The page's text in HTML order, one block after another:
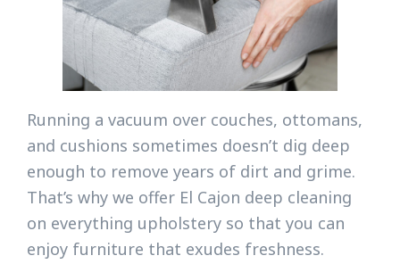
Running a vacuum over couches, ottomans,
and cushions sometimes doesn’t dig deep
enough to remove years of dirt and grime.
That’s why we offer El Cajon deep cleaning
on everything upholstery so that you can
enjoy furniture that exudes freshness.